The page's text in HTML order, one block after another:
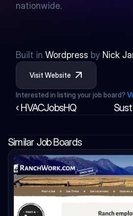
nationwide.
Built in Wordpress by Nick
Visit Website
Interested in listing your job board?
‹ HVACJobsHQ
Similar Job Boards